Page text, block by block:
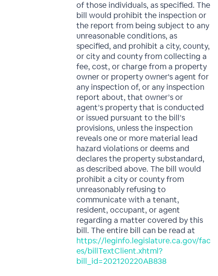
of those individuals, as specified. The
bill would prohibit the inspection or
the report from being subject to any
unreasonable conditions, as
specified, and prohibit a city, county,
or city and county from collecting a
fee, cost, or charge from a property
owner or property owner's agent for
any inspection of, or any inspection
report about, that owner’s or
agent’s property that is conducted
or issued pursuant to the bill’s
provisions, unless the inspection
reveals one or more material lead
hazard violations or deems and
declares the property substandard,
as described above. The bill would
prohibit a city or county from
unreasonably refusing to
communicate with a tenant,
resident, occupant, or agent
regarding a matter covered by this
bill. The entire bill can be read at
https://leginfo.legislature.ca.gov/fac
es/billTextClient.xhtml?
bill_id=202120220AB838